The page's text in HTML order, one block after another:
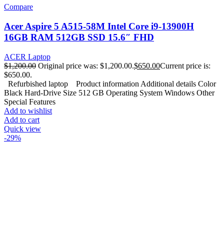
Compare
Acer Aspire 5 A515-58M Intel Core i9-13900H
16GB RAM 512GB SSD 15.6″ FHD
ACER Laptop
$1,200.00 Original price was: $1,200.00.$650.00Current price is:
$650.00.
Refurbished laptop Product information Additional details Color
Black Hard-Drive Size 512 GB Operating System Windows Other
Special Features
Add to wishlist
Add to cart
Quick view
-29%